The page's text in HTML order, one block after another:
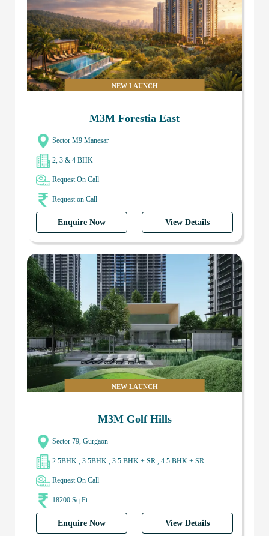
NEW LAUNCH
M3M Forestia East
Sector M9 Manesar
2, 3 & 4 BHK
Request On Call
Request on Call
Enquire Now View Details
NEW LAUNCH
M3M Golf Hills
Sector 79, Gurgaon
2.5BHK , 3.5BHK , 3.5 BHK + SR , 4.5 BHK + SR
Request On Call
18200 Sq.Ft.
Enquire Now View Details